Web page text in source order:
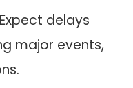
Expect delays
major events,